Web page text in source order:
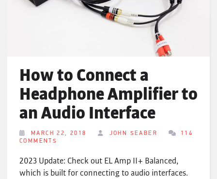
How to Connect a
Headphone Amplifier to
an Audio Interface
MARCH 22, 2018 JOHN SEABER
114
COMMENTS
2023 Update: Check out EL Amp II+ Balanced,
which is built for connecting to audio interfaces.